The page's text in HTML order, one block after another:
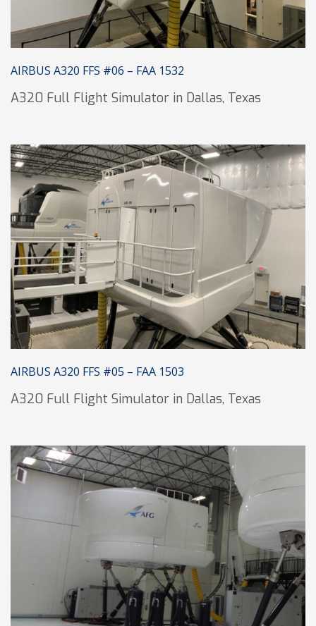
AIRBUS A320 FFS #06 – FAA 1532
A320 Full Flight Simulator in Dallas, Texas
AIRBUS A320 FFS #05 – FAA 1503
A320 Full Flight Simulator in Dallas, Texas